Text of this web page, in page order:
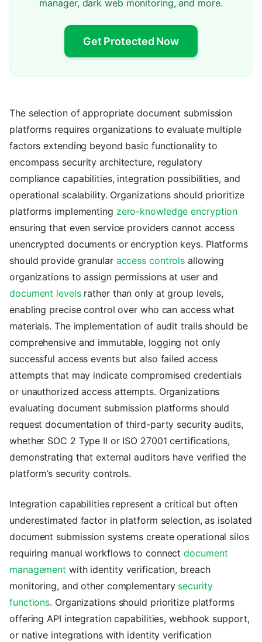
manager, dark web monitoring, and more.
Get Protected Now
The selection of appropriate document submission
platforms requires organizations to evaluate multiple
factors extending beyond basic functionality to
encompass security architecture, regulatory
compliance capabilities, integration possibilities, and
operational scalability. Organizations should prioritize
platforms implementing zero-knowledge encryption
ensuring that even service providers cannot access
unencrypted documents or encryption keys. Platforms
should provide granular access controls allowing
organizations to assign permissions at user and
document levelsrather than only at group levels,
enabling precise control over who can access what
materials. The implementation of audit trails should be
comprehensive and immutable, logging not only
successful access events but also failed access
attempts that may indicate compromised credentials
or unauthorized access attempts. Organizations
evaluating document submission platforms should
request documentation of third-party security audits,
whether SOC 2 Type II or ISO 27001 certifications,
demonstrating that external auditors have verified the
platform’s security controls.
Integration capabilities represent a critical but often
underestimated factor in platform selection, as isolated
document submission systems create operational silos
requiring manual workflows to connectdocument
management with identity verification, breach
monitoring, and other complementary security
functions. Organizations should prioritize platforms
offering API integration capabilities, webhook support,
or native integrations with identity verification